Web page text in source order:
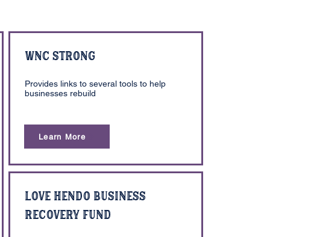
WNC Strong
Provides links to several tools to help
businesses rebuild
Learn More
Love Hendo Business
Recovery Fund